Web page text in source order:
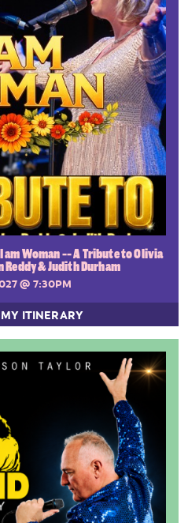
Woman -- A Tribute to Olivia
& Judith Durham
@ 7:30PM
ITINERARY